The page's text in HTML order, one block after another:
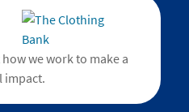
we work to make a
impact.